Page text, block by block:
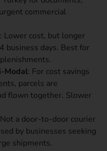
commercial
: Lower cost, but longer
business days. Best for
Modal: For cost savings
parcels are
flown together. Slower
a door-to-door courier
by businesses seeking
shipments.